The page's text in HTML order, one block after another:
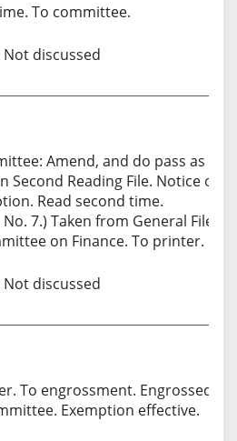
To committee.
discussed
Amend, and do pass as
Second Reading File. Notice of
Read second time.
7.) Taken from General File.
on Finance. To printer.
discussed
To engrossment. Engrossed.
Exemption effective.